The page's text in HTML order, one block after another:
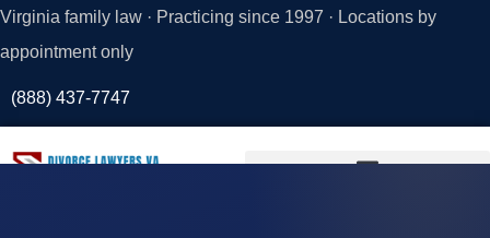
Virginia family law · Practicing since 1997 · Locations by
appointment only
(888) 437-7747